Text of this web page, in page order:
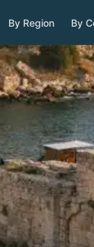
By Region By